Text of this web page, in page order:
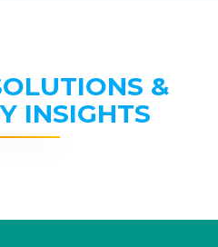
&
INSIGHTS